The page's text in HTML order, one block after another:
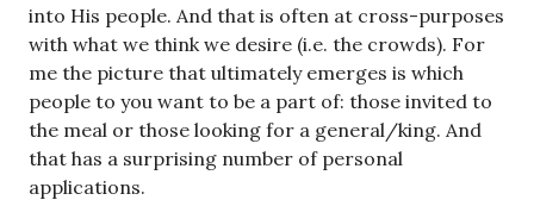
into His people. And that is often at cross-purposes
with what we think we desire (i.e. the crowds). For
me the picture that ultimately emerges is which
people to you want to be a part of: those invited to
the meal or those looking for a general/king. And
that has a surprising number of personal
applications.